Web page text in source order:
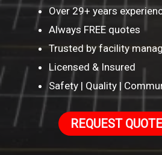
Over 29+ years
Always FREE quotes
Trusted by facility
Licensed & Insured
Safety | Quality |
REQUEST